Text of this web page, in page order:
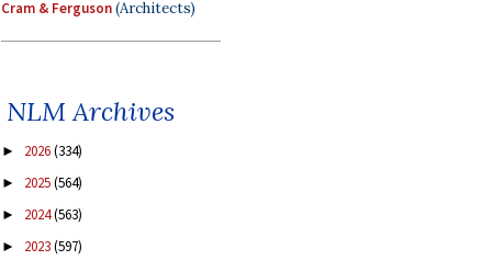
Cram & Ferguson(Architects)
NLM Archives
► 2026(334)
► 2025(564)
► 2024(563)
► 2023(597)